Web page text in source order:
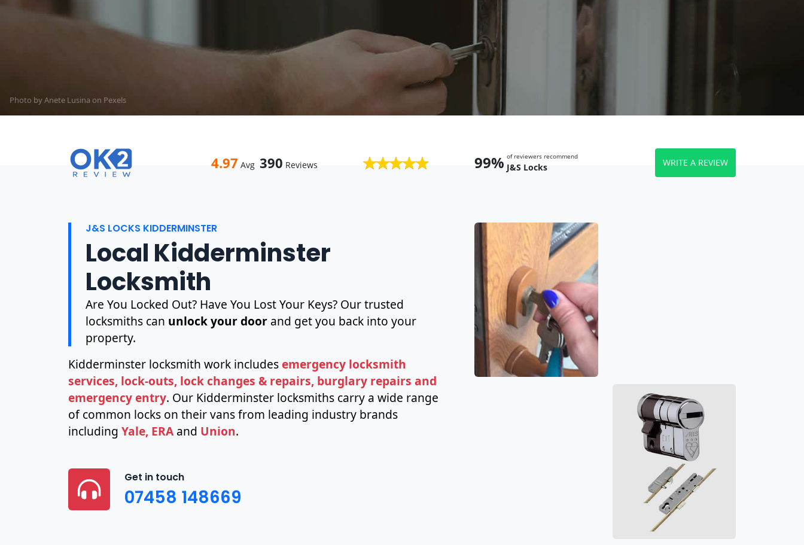
Photo by Anete Lusina on Pexels
4.97 Avg 390 Reviews 99% of reviewers recommend
J&S Locks WRITE A REVIEW
J&S LOCKS KIDDERMINSTER
Local Kidderminster
Locksmith
Are You Locked Out? Have You Lost Your Keys? Our trusted
locksmiths can unlock your door and get you back into your
property.
Kidderminster locksmith work includes emergency locksmith
services, lock-outs, lock changes & repairs, burglary repairs and
emergency entry. Our Kidderminster locksmiths carry a wide range
of common locks on their vans from leading industry brands
including Yale, ERA and Union.
Get in touch
07458 148669